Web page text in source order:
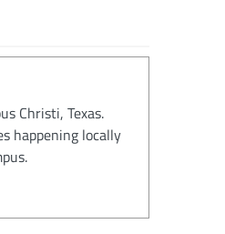
Christi, Texas.
happening locally